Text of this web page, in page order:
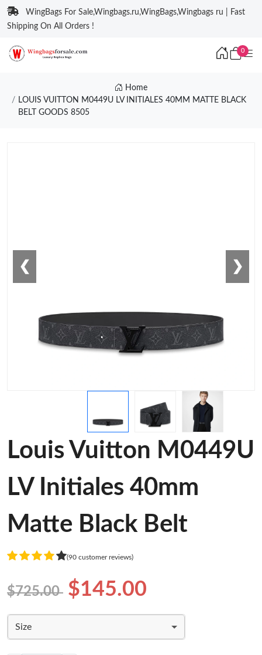
WingBags For Sale,Wingbags.ru,WingBags,Wingbags ru | Fast
Shipping On All Orders !
0
Home
LOUIS VUITTON M0449U LV INITIALES 40MM MATTE BLACK
BELT GOODS 8505
❮ ❯
Louis Vuitton M0449U
LV Initiales 40mm
Matte Black Belt
(90 customer reviews)
$725.00 $145.00
Size